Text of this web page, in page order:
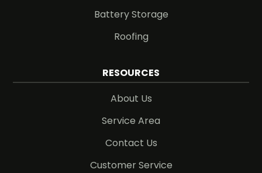
Battery Storage
Roofing
RESOURCES
About Us
Service Area
Contact Us
Customer Service